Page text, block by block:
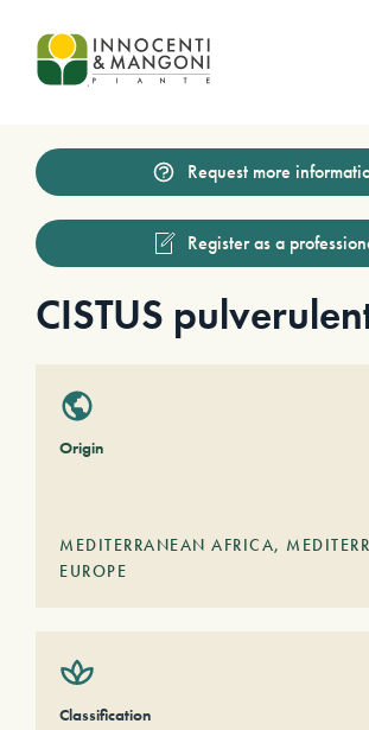
Skip to main content
Request more
Register as a
CISTUS
Origin
MEDITERRANEAN AFRICA,
EUROPE
Classification